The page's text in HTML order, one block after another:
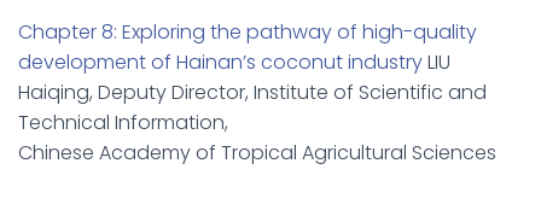
Chapter 8: Exploring the pathway of high-quality
development of Hainan’s coconut industryLIU
Haiqing, Deputy Director, Institute of Scientific and
Technical Information,
Chinese Academy of Tropical Agricultural Sciences